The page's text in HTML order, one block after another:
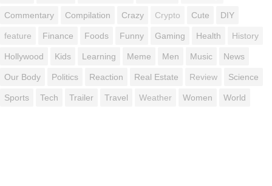
Commentary Compilation Crazy Crypto Cute DIY
feature Finance Foods Funny Gaming Health History
Hollywood Kids Learning Meme Men Music News
Our Body Politics Reaction Real Estate Review Science
Sports Tech Trailer Travel Weather Women World